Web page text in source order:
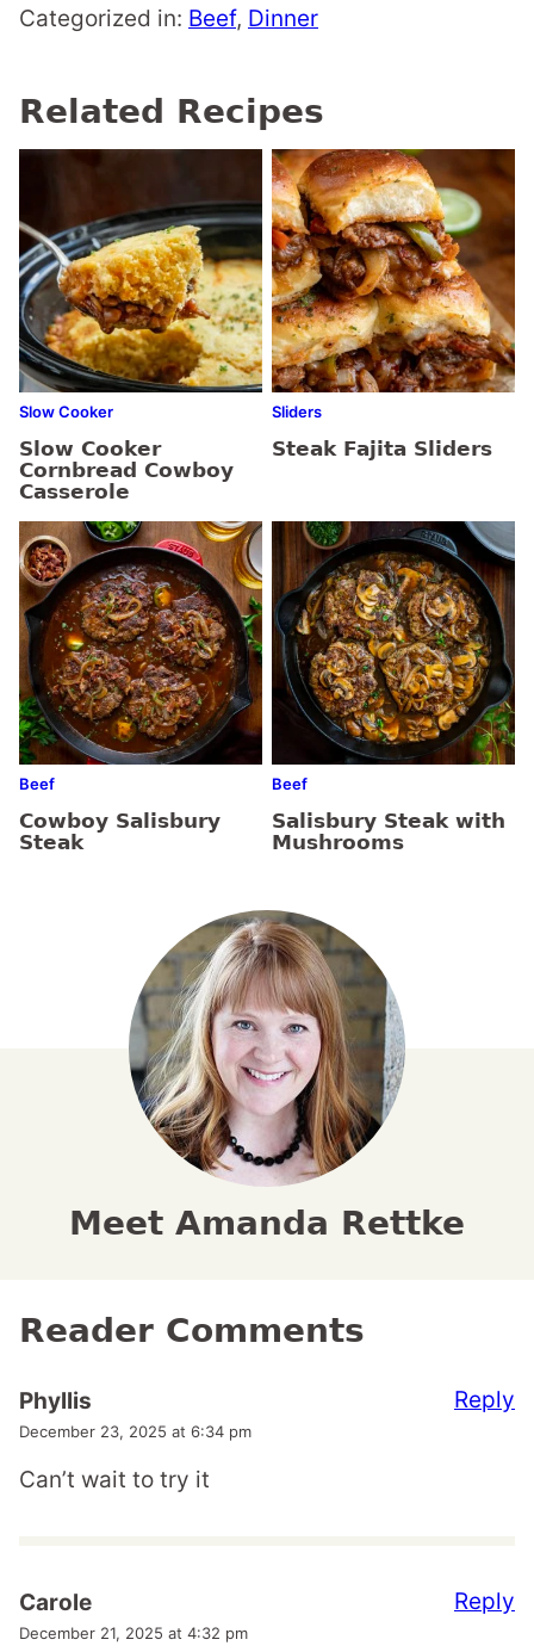
Categorized in: Beef, Dinner
Related Recipes
Slow Cooker
Slow Cooker
Cornbread Cowboy
Casserole
Sliders
Steak Fajita Sliders
Beef
Cowboy Salisbury
Steak
Beef
Salisbury Steak with
Mushrooms
Meet Amanda Rettke
Reader Comments
Phyllis
December 23, 2025 at 6:34 pm
Can’t wait to try it
Reply
Carole
December 21, 2025 at 4:32 pm
Reply